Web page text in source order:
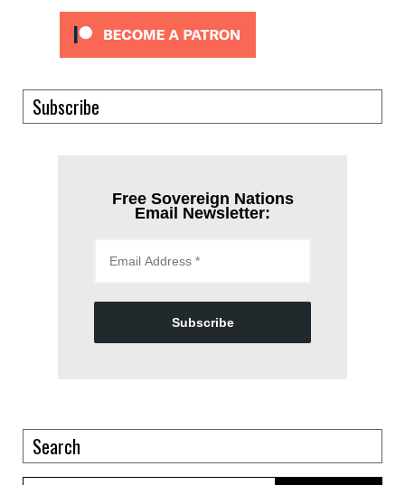
Subscribe
Free Sovereign Nations
Email Newsletter:
Subscribe
Search